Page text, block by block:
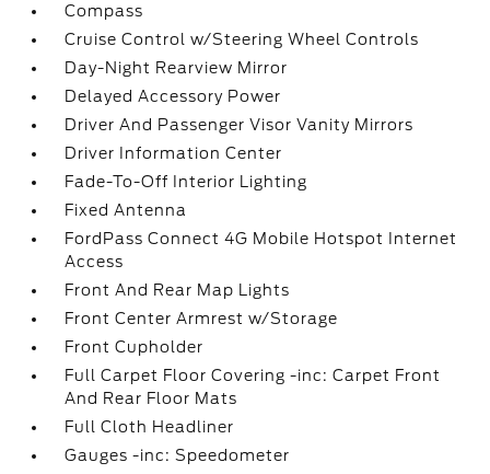
Compass
Cruise Control w/Steering Wheel Controls
Day-Night Rearview Mirror
Delayed Accessory Power
Driver And Passenger Visor Vanity Mirrors
Driver Information Center
Fade-To-Off Interior Lighting
Fixed Antenna
FordPass Connect 4G Mobile Hotspot Internet
Access
Front And Rear Map Lights
Front Center Armrest w/Storage
Front Cupholder
Full Carpet Floor Covering -inc: Carpet Front
And Rear Floor Mats
Full Cloth Headliner
Gauges -inc: Speedometer